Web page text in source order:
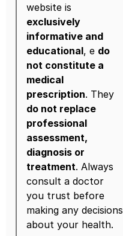
website is
exclusively
informative and
educational, e do
not constitute a
medical
prescription. They
do not replace
professional
assessment,
diagnosis or
treatment. Always
consult a doctor
you trust before
making any decisions
about your health.